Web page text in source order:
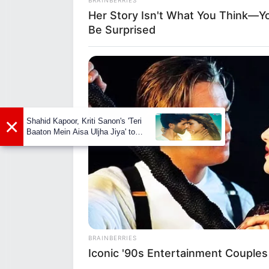
Birth Place
Nationality
Home Town
Family
Marital Status
Religion
Web
Her Story Isn't What You
Be Surprised
BRAINBERRIES
Iconic '90s Entertainment
RADAR MEDIA
Dolly Parton Has Been Dating Him
Along
×
Shahid Kapoor, Kriti Sanon's 'Teri
Baaton Mein Aisa Uljha Jiya' to